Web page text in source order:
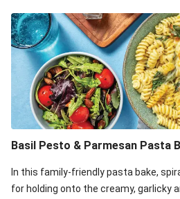
Basil Pesto & Parmesan Pasta
In this family-friendly pasta bake,
for holding onto the creamy, garlicky